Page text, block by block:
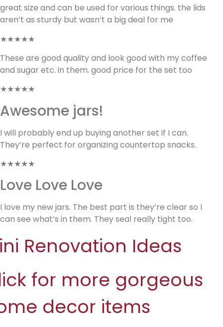
great size and can be used for various things. the lids
aren’t as sturdy but wasn’t a big deal for me
★★★★★
These are good quality and look good with my coffee
and sugar etc. in them. good price for the set too
★★★★★
Awesome jars!
I will probably end up buying another set if I can.
They’re perfect for organizing countertop snacks.
★★★★★
Love Love Love
I love my new jars. The best part is they’re clear so I
can see what’s in them. They seal really tight too.
Renovation Ideas
for more gorgeous
decor items